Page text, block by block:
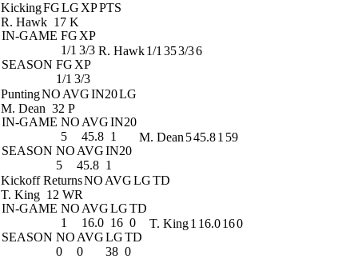
KickingFGLG XPPTS
R. Hawk 17 K
IN-GAME FG XP
1/1 3/3
SEASON FG XP
1/1 3/3
R. Hawk1/1 353/36
PuntingNO AVGIN20LG
M. Dean 32 P
IN-GAME NO AVGIN20
5
45.8 1
SEASON NO AVGIN20
5
45.8 1
M. Dean 545.81 59
Kickoff ReturnsNO AVGLGTD
T. King 12 WR
IN-GAME NO AVGLGTD
1
16.0 16 0
SEASON NO AVGLGTD
0
0 38 0
T. King1 16.0160